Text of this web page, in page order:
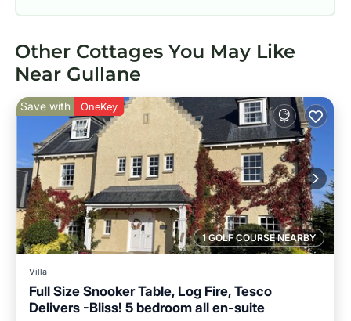
Other Cottages You May Like
Near Gullane
1 GOLF COURSE NEARBY
Save with OneKey
Villa
Full Size Snooker Table, Log Fire, Tesco
Delivers -Bliss! 5 bedroom all en-suite